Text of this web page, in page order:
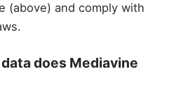
(above) and comply with
does Mediavine